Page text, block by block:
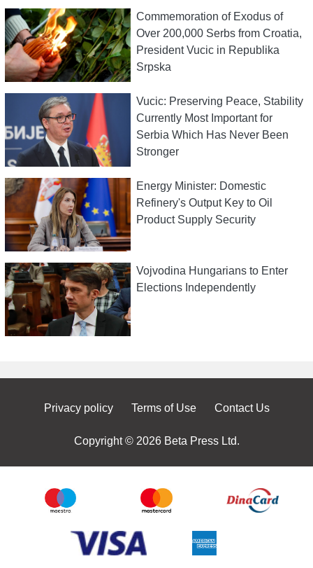
Commemoration of Exodus of
Over 200,000 Serbs from Croatia,
President Vucic in Republika
Srpska
Vucic: Preserving Peace, Stability
Currently Most Important for
Serbia Which Has Never Been
Stronger
Energy Minister: Domestic
Refinery's Output Key to Oil
Product Supply Security
Vojvodina Hungarians to Enter
Elections Independently
Privacy policy Terms of Use Contact Us
Copyright © 2026 Beta Press Ltd.